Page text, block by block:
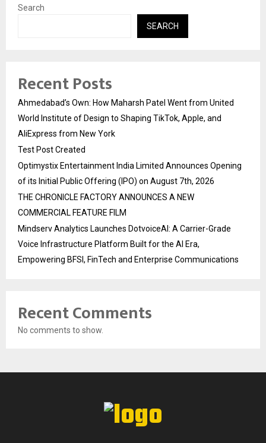
Search
SEARCH
Recent Posts
Ahmedabad’s Own: How Maharsh Patel Went from United
World Institute of Design to Shaping TikTok, Apple, and
AliExpress from New York
Test Post Created
Optimystix Entertainment India Limited Announces Opening
of its Initial Public Offering (IPO) on August 7th, 2026
THE CHRONICLE FACTORY ANNOUNCES A NEW
COMMERCIAL FEATURE FILM
Mindserv Analytics Launches DotvoiceAI: A Carrier-Grade
Voice Infrastructure Platform Built for the AI Era,
Empowering BFSI, FinTech and Enterprise Communications
Recent Comments
No comments to show.